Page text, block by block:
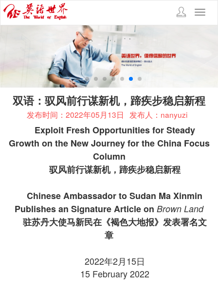
双语：驭风前行谋新机，蹄疾步稳启新程
发布时间：2022年05月13日 发布人：nanyuzi
Exploit Fresh Opportunities for Steady
Growth on the New Journey for the China Focus
Column
驭风前行谋新机，蹄疾步稳启新程
Chinese Ambassador to Sudan Ma Xinmin
Publishes an Signature Article on Brown Land
驻苏丹大使马新民在《褐色大地报》发表署名文
章
2022年2月15日
15 February 2022